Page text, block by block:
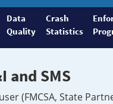
Data
Quality
Crash
Statistics
and SMS
(FMCSA, State